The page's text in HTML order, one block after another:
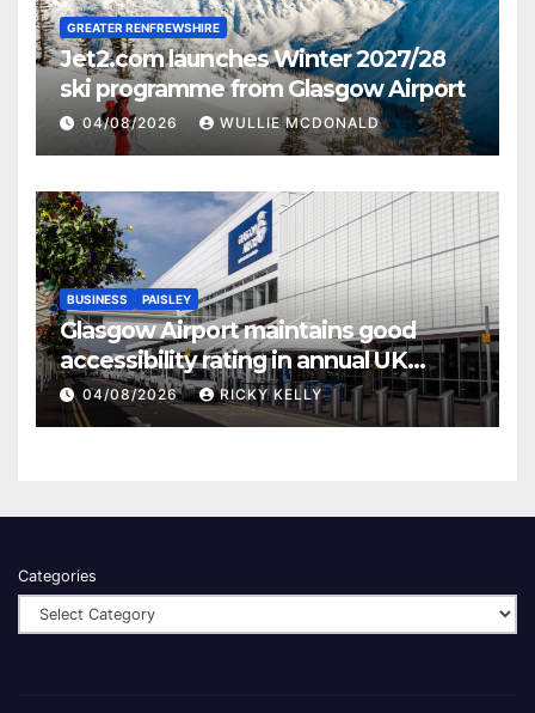
GREATER RENFREWSHIRE
Jet2.com launches Winter 2027/28
ski programme from Glasgow Airport
04/08/2026 WULLIE MCDONALD
BUSINESS PAISLEY
Glasgow Airport maintains good
accessibility rating in annual UK
report
04/08/2026 RICKY KELLY
Categories